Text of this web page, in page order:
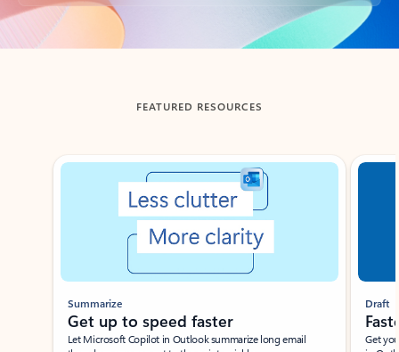
Back to tabs
FEATURED RESOURCES
Showing slide 1 of 3
Summarize
Get up to speed faster ​
Let Microsoft Copilot in Outlook summarize long email
Draft
Get